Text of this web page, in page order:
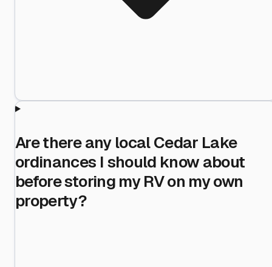
Are there any local Cedar Lake
ordinances I should know about
before storing my RV on my own
property?